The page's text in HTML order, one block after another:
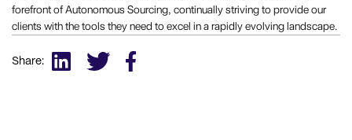
forefront of Autonomous Sourcing, continually striving to provide our
clients with the tools they need to excel in a rapidly evolving landscape.
Share: